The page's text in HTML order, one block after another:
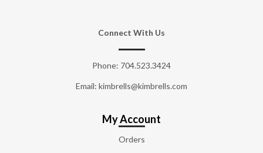
Connect With Us
Phone: 704.523.3424
Email: kimbrells@kimbrells.com
My Account
Orders